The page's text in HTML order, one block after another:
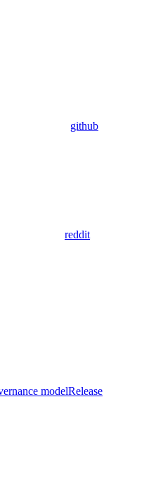
github
reddit
modelRelease